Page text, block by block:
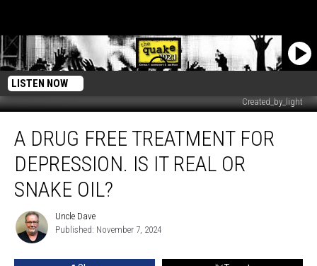
LISTEN NOW
Created_by_light
drug
free
treatment
depression.
A DRUG FREE TREATMENT FOR
DEPRESSION. IS IT REAL OR
SNAKE OIL?
Uncle
Dave
Uncle Dave
Published: November 7, 2024